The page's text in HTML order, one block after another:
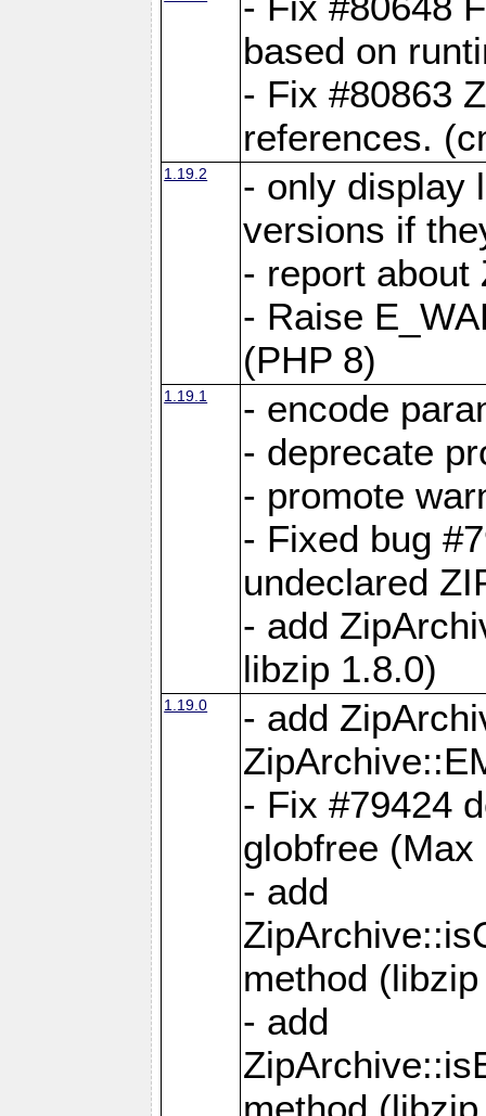
based on
- Fix #80863
references.
1.19.2
- only display
versions if
- report about
- Raise
(PHP 8)
1.19.1
- encode
- deprecate
- promote
- Fixed bug
undeclared
- add
libzip 1.8.0)
1.19.0
- add
- Fix #79424
globfree (Max
- add
method
- add